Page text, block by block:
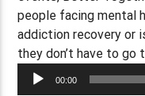
people facing mental
addiction recovery or
they don’t have to go
Audio
00:00